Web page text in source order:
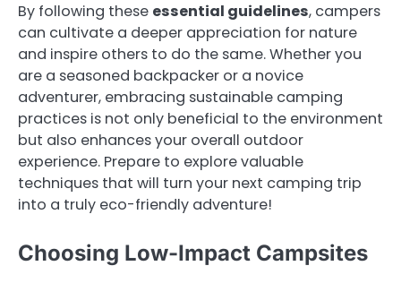
By following these essential guidelines, campers
can cultivate a deeper appreciation for nature
and inspire others to do the same. Whether you
are a seasoned backpacker or a novice
adventurer, embracing sustainable camping
practices is not only beneficial to the environment
but also enhances your overall outdoor
experience. Prepare to explore valuable
techniques that will turn your next camping trip
into a truly eco-friendly adventure!
Choosing Low-Impact Campsites